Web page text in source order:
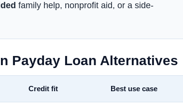
family help, nonprofit aid, or a side-
Payday Loan Alternatives
Credit fit Best use case